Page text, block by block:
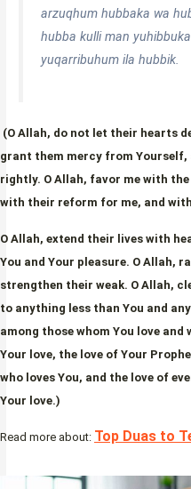
arzuqhum hubbaka wa
hubba kulli man
yuqarribuhum ila hubbik.
(O Allah, do not let their hearts
grant them mercy from
rightly. O Allah, favor me with
with their reform for me, and
O Allah, extend their lives with
You and Your pleasure. O Allah,
strengthen their weak. O Allah,
to anything less than You and
among those whom You love and
Your love, the love of Your
who loves You, and the love of
Your love.)
Read more about: Top Duas to